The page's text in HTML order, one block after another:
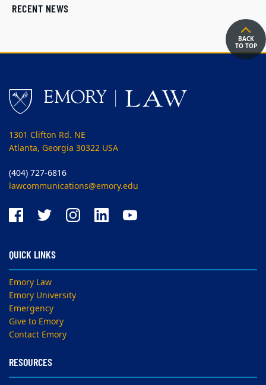
RECENT NEWS
BACK
TO TOP
1301 Clifton Rd. NE
Atlanta, Georgia 30322 USA
(404) 727-6816
lawcommunications@emory.edu
QUICK LINKS
Emory Law
Emory University
Emergency
Give to Emory
Contact Emory
RESOURCES